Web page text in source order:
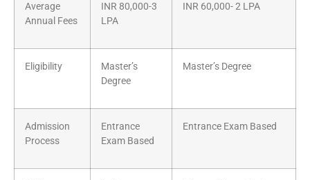
Average
Annual Fees
INR 80,000-3
LPA
INR 60,000- 2 LPA
Eligibility
Master’s
Degree
Master’s Degree
Admission
Process
Entrance
Exam Based
Entrance Exam Based